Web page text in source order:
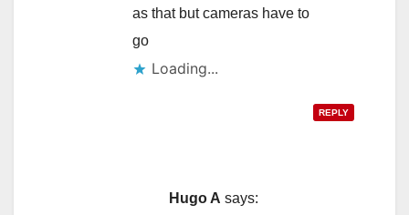
as that but cameras have to
go
Loading...
REPLY
Hugo A says: